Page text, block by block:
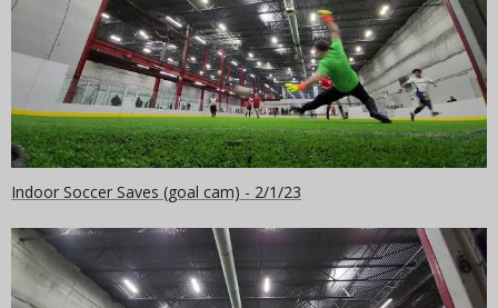
Indoor Soccer Saves (goal cam) - 2/1/23